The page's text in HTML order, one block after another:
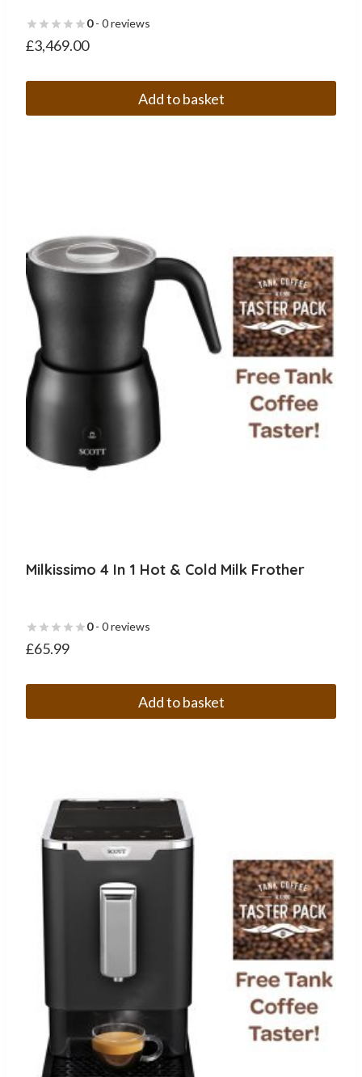
0- 0 reviews
£3,469.00
Add to basket
Milkissimo 4 In 1 Hot & Cold Milk Frother
0- 0 reviews
£65.99
Add to basket